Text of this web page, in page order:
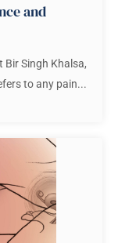
and
Bir Singh Khalsa,
to any pain...